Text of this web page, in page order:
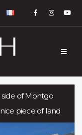
side of Montgo
piece of land